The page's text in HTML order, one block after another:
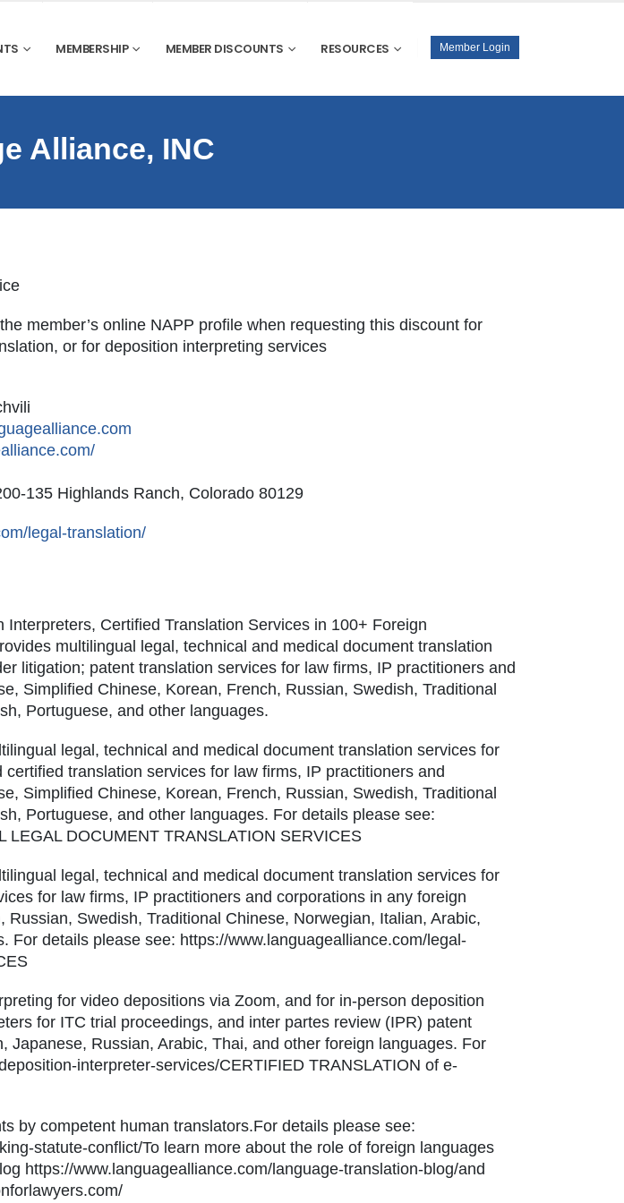
MEMBERSHIP MEMBER DISCOUNTS RESOURCES Member Login
Alliance, INC
member’s online NAPP profile when requesting this discount for
or for deposition interpreting services
135 Highlands Ranch, Colorado 80129
legal-translation/
Certified Translation Services in 100+ Foreign
multilingual legal, technical and medical document translation
litigation; patent translation services for law firms, IP practitioners and
Simplified Chinese, Korean, French, Russian, Swedish, Traditional
Portuguese, and other languages.
legal, technical and medical document translation services for
translation services for law firms, IP practitioners and
Simplified Chinese, Korean, French, Russian, Swedish, Traditional
Portuguese, and other languages. For details please see:
LEGAL DOCUMENT TRANSLATION SERVICES
legal, technical and medical document translation services for
for law firms, IP practitioners and corporations in any foreign
Swedish, Traditional Chinese, Norwegian, Italian, Arabic,
details please see: https://www.languagealliance.com/legal-
for video depositions via Zoom, and for in-person deposition
for ITC trial proceedings, and inter partes review (IPR) patent
Russian, Arabic, Thai, and other foreign languages. For
interpreter-services/CERTIFIED TRANSLATION of e-
by competent human translators.For details please see:
statute-conflict/To learn more about the role of foreign languages
https://www.languagealliance.com/language-translation-blog/and